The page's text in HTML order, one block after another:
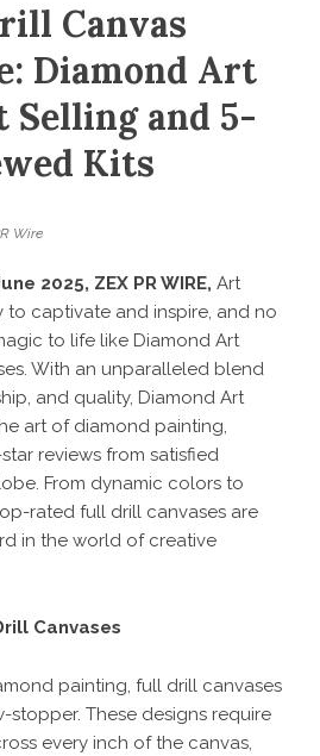
Canvas
Diamond Art
Selling and 5-
Kits
Wire
2025, ZEX PR WIRE, Art
to captivate and inspire, and no
to life like Diamond Art
With an unparalleled blend
and quality, Diamond Art
art of diamond painting,
reviews from satisfied
From dynamic colors to
rated full drill canvases are
in the world of creative
Canvases
painting, full drill canvases
stopper. These designs require
every inch of the canvas,